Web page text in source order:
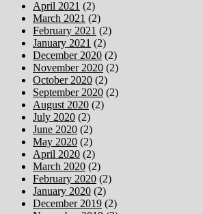
April 2021 (2)
March 2021 (2)
February 2021 (2)
January 2021 (2)
December 2020 (2)
November 2020 (2)
October 2020 (2)
September 2020 (2)
August 2020 (2)
July 2020 (2)
June 2020 (2)
May 2020 (2)
April 2020 (2)
March 2020 (2)
February 2020 (2)
January 2020 (2)
December 2019 (2)